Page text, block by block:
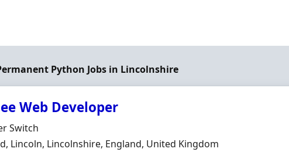
Python Jobs in Lincolnshire
Web Developer
Switch
Lincoln, Lincolnshire, England, United Kingdom